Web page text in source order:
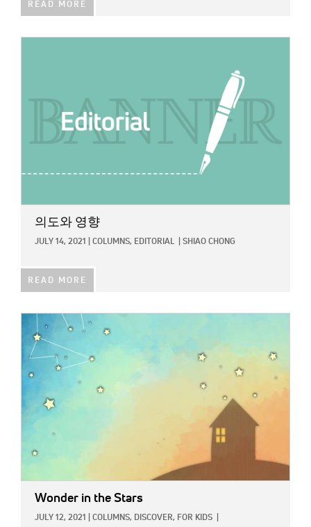
READ MORE
의도와 영향
JULY 14, 2021 COLUMNS, EDITORIAL SHIAO CHONG
READ MORE
Wonder in the Stars
JULY 12, 2021 COLUMNS, DISCOVER, FOR KIDS